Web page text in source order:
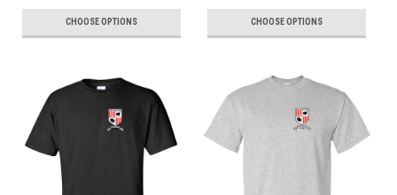
CHOOSE OPTIONS CHOOSE OPTIONS